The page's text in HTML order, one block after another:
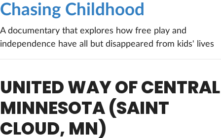
Chasing Childhood
A documentary that explores how free play and
independence have all but disappeared from kids' lives
UNITED WAY OF CENTRAL
MINNESOTA (SAINT
CLOUD, MN)